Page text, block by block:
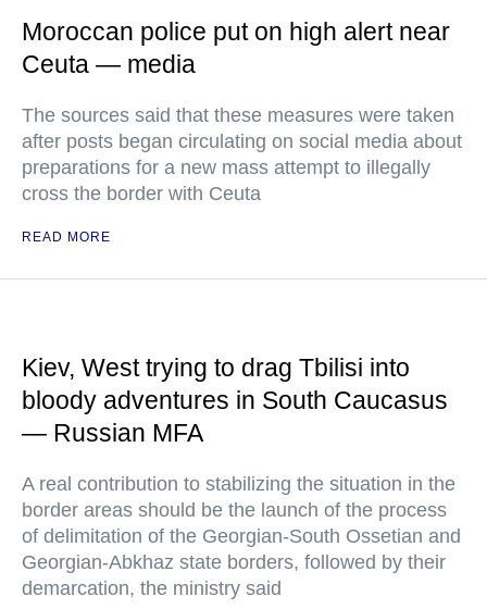
Moroccan police put on high alert near
Ceuta — media
The sources said that these measures were taken
after posts began circulating on social media about
preparations for a new mass attempt to illegally
cross the border with Ceuta
READ MORE
Kiev, West trying to drag Tbilisi into
bloody adventures in South Caucasus
— Russian MFA
A real contribution to stabilizing the situation in the
border areas should be the launch of the process
of delimitation of the Georgian-South Ossetian and
Georgian-Abkhaz state borders, followed by their
demarcation, the ministry said